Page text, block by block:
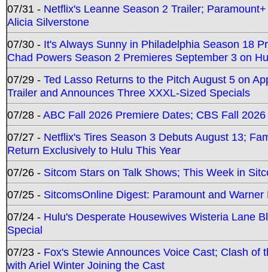
07/31 - Netflix's Leanne Season 2 Trailer;
Alicia Silverstone
07/30 - It's Always Sunny in Philadelphia Season 18
Chad Powers Season 2 Premieres September 3 on
07/29 - Ted Lasso Returns to the Pitch August 5 on
Trailer and Announces Three XXXL-Sized Specials
07/28 -ABC Fall 2026 Premiere Dates; CBS Fall
07/27 - Netflix's Tires Season 3 Debuts August 13;
Return Exclusively to Hulu This Year
07/26 - Sitcom Stars on Talk Shows; This Week in
07/25 - SitcomsOnline Digest: Paramount and
07/24 - Hulu's Desperate Housewives Wisteria Lane
Special
07/23 - Fox's Stewie Announces Voice Cast; Clash
with Ariel Winter Joining the Cast